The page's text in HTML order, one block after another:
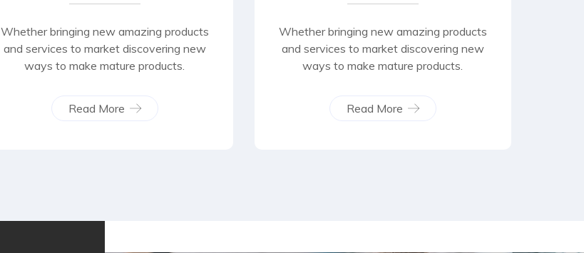
Whether bringing new amazing products
and services to market discovering new
ways to make mature products.
Read More
Whether bringing new amazing products
and services to market discovering new
ways to make mature products.
Read More